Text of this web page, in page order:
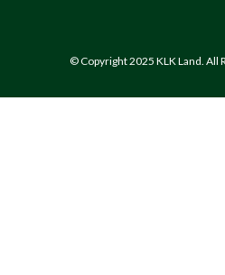
© Copyright 2025 KLK Land. All